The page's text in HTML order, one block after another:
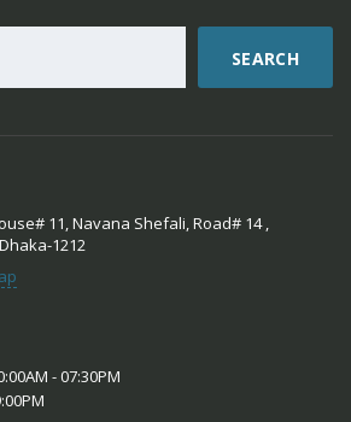
SEARCH
11, Navana Shefali, Road# 14 ,
1212
- 07:30PM